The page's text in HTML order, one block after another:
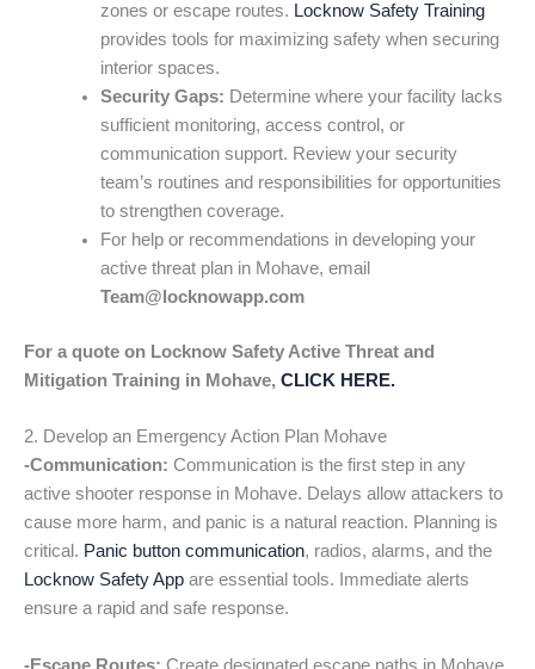
zones or escape routes. Locknow Safety Training
provides tools for maximizing safety when securing
interior spaces.
Security Gaps: Determine where your facility lacks
sufficient monitoring, access control, or
communication support. Review your security
team’s routines and responsibilities for opportunities
to strengthen coverage.
For help or recommendations in developing your
active threat plan in Mohave, email
Team@locknowapp.com
For a quote on Locknow Safety Active Threat and
Mitigation Training in Mohave, CLICK HERE.
2. Develop an Emergency Action Plan Mohave
-Communication: Communication is the first step in any
active shooter response in Mohave. Delays allow attackers to
cause more harm, and panic is a natural reaction. Planning is
critical. Panic button communication, radios, alarms, and the
Locknow Safety App are essential tools. Immediate alerts
ensure a rapid and safe response.
-Escape Routes: Create designated escape paths in Mohave